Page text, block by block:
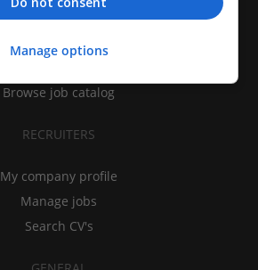
My CV
Find jobs
Browse job catalog
RECRUITERS
My company profile
Manage jobs
Search CV's
Manage options